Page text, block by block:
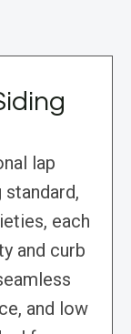
lap
each
and curb
and low